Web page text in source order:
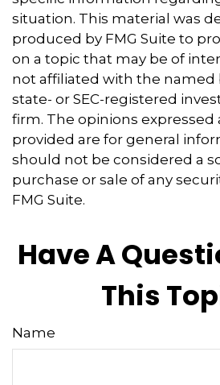
situation. This material was
produced by FMG Suite to
on a topic that may be of
not affiliated with the named
state- or SEC-registered
firm. The opinions expressed
provided are for general
should not be considered a
purchase or sale of any
FMG Suite.
Have A
This
Name